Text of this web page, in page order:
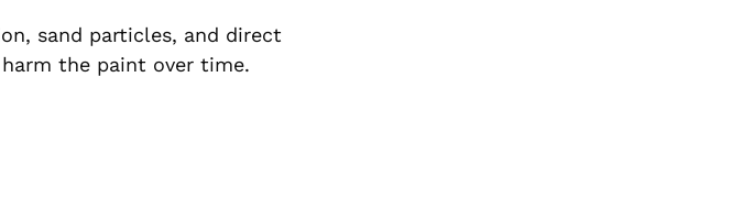
sand particles, and direct
the paint over time.